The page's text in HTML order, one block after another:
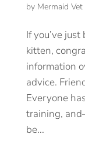
by Mermaid
If you’ve
kitten,
information
advice.
Everyone
training,
be...